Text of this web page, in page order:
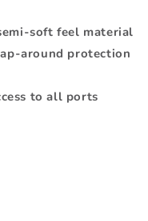
soft feel material
around protection
to all ports